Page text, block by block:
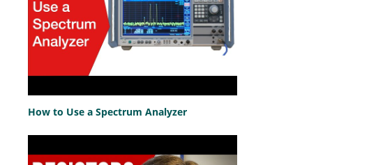
How to Use a Spectrum Analyzer